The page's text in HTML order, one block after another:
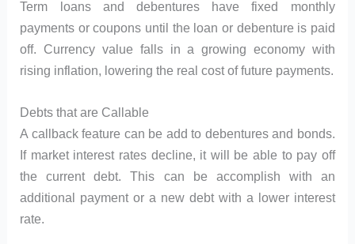
Term loans and debentures have fixed monthly
payments or coupons until the loan or debenture is paid
off. Currency value falls in a growing economy with
rising inflation, lowering the real cost of future payments.
Debts that are Callable
A callback feature can be add to debentures and bonds.
If market interest rates decline, it will be able to pay off
the current debt. This can be accomplish with an
additional payment or a new debt with a lower interest
rate.